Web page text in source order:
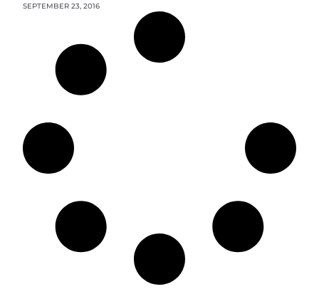
SEPTEMBER 23, 2016